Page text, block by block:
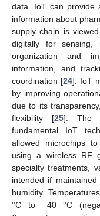
data. IoT can provide
information about
supply chain is
digitally for sensing,
organization and
information, and
coordination [24]. IoT
by improving
due to its
flexibility [25]. The
fundamental IoT
allowed microchips
using a wireless RF
specialty treatments,
intended if
humidity.
°C to −40 °C